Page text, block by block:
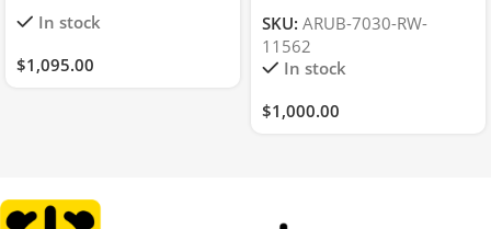
16xPEFNG 16xRFP
In stock
$1,095.00
8(AP/PEFNG/RFP)
SKU: ARUB-7030-RW-
11562
In stock
$1,000.00